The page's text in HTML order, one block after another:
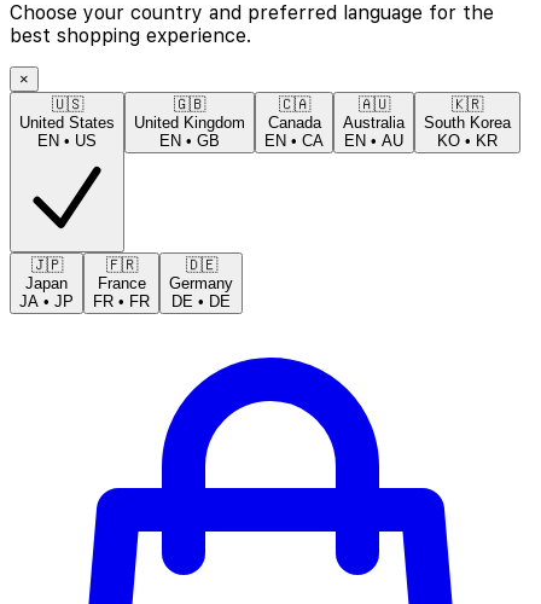
Choose your country and preferred language for the
best shopping experience.
×
🇺🇸
United States
EN • US
🇬🇧
United Kingdom
EN • GB
🇨🇦
Canada
EN • CA
🇦🇺
Australia
EN • AU
🇰🇷
South Korea
KO • KR
🇯🇵
Japan
JA • JP
🇫🇷
France
FR • FR
🇩🇪
Germany
DE • DE